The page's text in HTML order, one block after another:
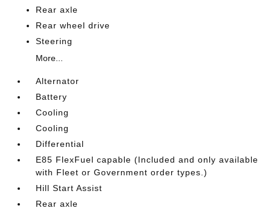
Rear axle
Rear wheel drive
Steering
More...
Alternator
Battery
Cooling
Cooling
Differential
E85 FlexFuel capable (Included and only available
with Fleet or Government order types.)
Hill Start Assist
Rear axle